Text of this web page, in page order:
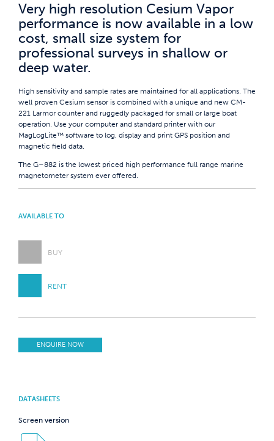
Very high resolution Cesium Vapor
performance is now available in a low
cost, small size system for
professional surveys in shallow or
deep water.
High sensitivity and sample rates are maintained for all applications. The
well proven Cesium sensor is combined with a unique and new CM-
221 Larmor counter and ruggedly packaged for small or large boat
operation. Use your computer and standard printer with our
MagLogLite™ software to log, display and print GPS position and
magnetic field data.
The G–882 is the lowest priced high performance full range marine
magnetometer system ever offered.
AVAILABLE TO
BUY
RENT
ENQUIRE NOW
DATASHEETS
Screen version